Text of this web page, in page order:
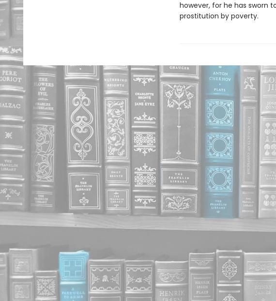
however, for he has sworn
prostitution by poverty.